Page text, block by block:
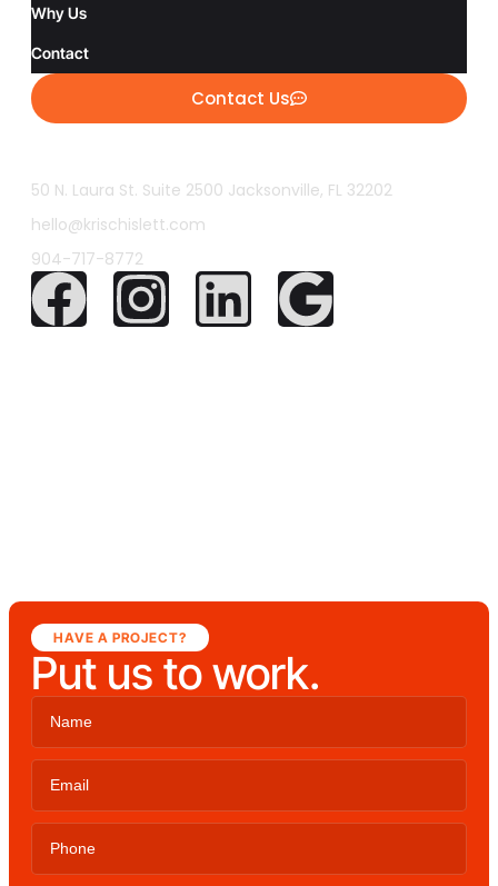
Why Us
Contact
Contact Us
50 N. Laura St. Suite 2500 Jacksonville, FL 32202
hello@krischislett.com
904-717-8772
HAVE A PROJECT?
Put us to work.